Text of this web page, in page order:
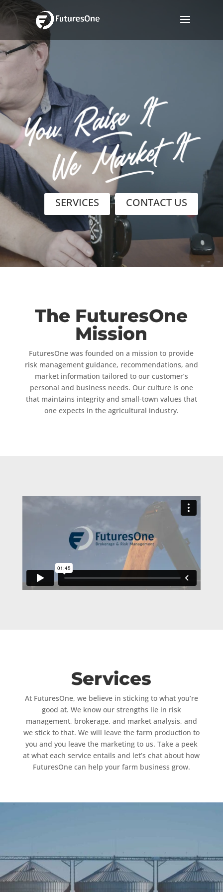
Video
Player
SERVICES CONTACT US
The FuturesOne
Mission
FuturesOne was founded on a mission to provide
risk management guidance, recommendations, and
market information tailored to our customer’s
personal and business needs. Our culture is one
that maintains integrity and small-town values that
one expects in the agricultural industry.
Services
At FuturesOne, we believe in sticking to what you’re
good at. We know our strengths lie in risk
management, brokerage, and market analysis, and
we stick to that. We will leave the farm production to
you and you leave the marketing to us. Take a peek
at what each service entails and let’s chat about how
FuturesOne can help your farm business grow.